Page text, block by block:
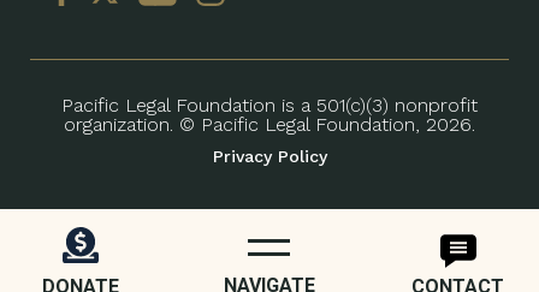
DONATE NAVIGATE CONTACT
Pacific Legal Foundation is a 501(c)(3) nonprofit
organization. © Pacific Legal Foundation, 2026.
Privacy Policy